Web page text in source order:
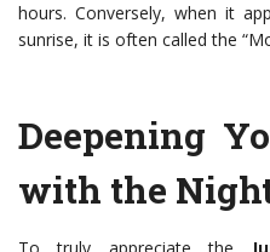
hours. Conversely, when it
sunrise, it is often called the
Deepening
with the